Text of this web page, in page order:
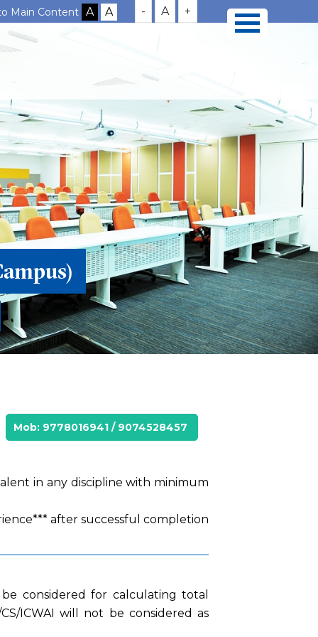
Main Content - A +
Mob: 9778016941 / 9074528457
in any discipline with minimum
after successful completion
considered for calculating total
ICWAI will not be considered as